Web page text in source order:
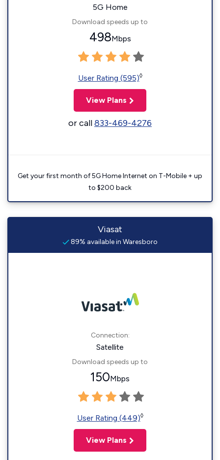
5G Home
Download speeds up to
498Mbps
User Rating (595)◊
View Plans
or call833-469-4276
Get your first month of 5G Home Internet on T-Mobile + up
to $200 back
Viasat
89% available in Waresboro
Connection:
Satellite
Download speeds up to
150Mbps
User Rating (449)◊
View Plans